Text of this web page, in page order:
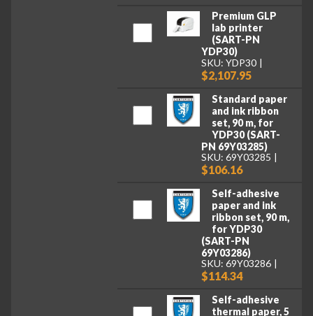
Premium GLP
lab printer
(SART-PN
YDP30)
SKU: YDP30
$2,107.95
Standard paper
and ink ribbon
set, 90 m, for
YDP30 (SART-
PN 69Y03285)
SKU: 69Y03285
$106.16
Self-adhesive
paper and ink
ribbon set, 90 m,
for YDP30
(SART-PN
69Y03286)
SKU: 69Y03286
$114.34
Self-adhesive
thermal paper, 5